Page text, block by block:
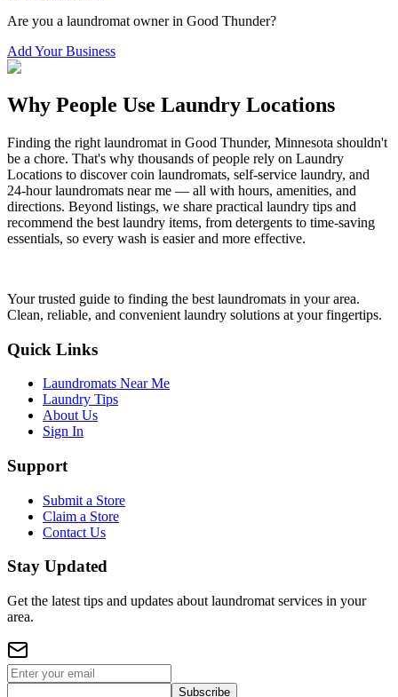
Are you a laundromat owner in Good Thunder?
Add Your Business
Why People Use Laundry Locations
Finding the right laundromat in Good Thunder, Minnesota shouldn't
be a chore. That's why thousands of people rely on Laundry
Locations to discover coin laundromats, self-service laundry, and
24-hour laundromats near me — all with hours, amenities, and
directions. Beyond listings, we share practical laundry tips and
recommend the best laundry items, from detergents to time-saving
essentials, so every wash is easier and more effective.
Your trusted guide to finding the best laundromats in your area.
Clean, reliable, and convenient laundry solutions at your fingertips.
Quick Links
Laundromats Near Me
Laundry Tips
About Us
Sign In
Support
Submit a Store
Claim a Store
Contact Us
Stay Updated
Get the latest tips and updates about laundromat services in your
area.
Subscribe